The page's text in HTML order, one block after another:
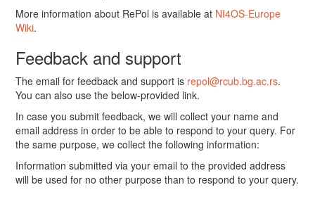
More information about RePol is available at NI4OS-Europe
Wiki.
Feedback and support
The email for feedback and support is repol@rcub.bg.ac.rs.
You can also use the below-provided link.
In case you submit feedback, we will collect your name and
email address in order to be able to respond to your query. For
the same purpose, we collect the following information:
Information submitted via your email to the provided address
will be used for no other purpose than to respond to your query.